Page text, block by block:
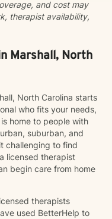
and cost may
therapist availability,
Marshall, North
North Carolina starts
who fits your needs,
home to people with
suburban, and
challenging to find
licensed therapist
begin care from home
therapists
used BetterHelp to